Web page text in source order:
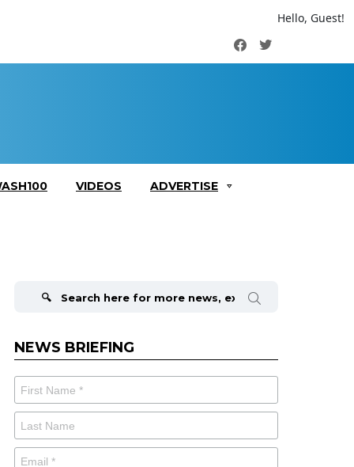
Hello, Guest!
FacebookTwitter
VIDEOS ADVERTISE
NEWS BRIEFING